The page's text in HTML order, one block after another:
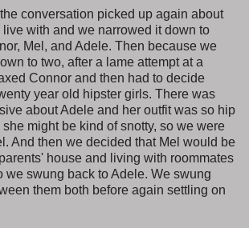
conversation picked up again about
with and we narrowed it down to
Mel, and Adele. Then because we
to two, after a lame attempt at a
Connor and then had to decide
year old hipster girls. There was
about Adele and her outfit was so hip
might be kind of snotty, so we were
And then we decided that Mel would be
house and living with roommates
we swung back to Adele. We swung
them both before again settling on